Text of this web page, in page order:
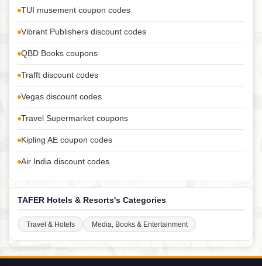
TUI musement coupon codes
Vibrant Publishers discount codes
QBD Books coupons
Trafft discount codes
Vegas discount codes
Travel Supermarket coupons
Kipling AE coupon codes
Air India discount codes
TAFER Hotels & Resorts's Categories
Travel & Hotels Media, Books & Entertainment